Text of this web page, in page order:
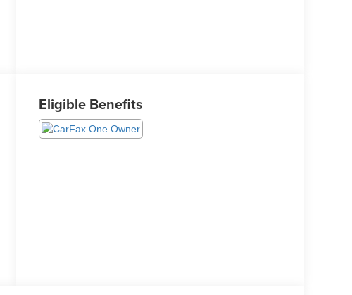
Eligible Benefits